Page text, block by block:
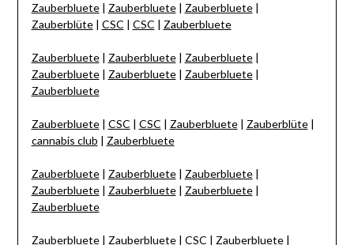
Zauberbluete| Zauberbluete| Zauberbluete|
Zauberblüte| CSC | CSC | Zauberbluete
Zauberbluete| Zauberbluete| Zauberbluete|
Zauberbluete| Zauberbluete| Zauberbluete|
Zauberbluete
Zauberbluete| CSC | CSC | Zauberbluete| Zauberblüte|
cannabis club | Zauberbluete
Zauberbluete| Zauberbluete| Zauberbluete|
Zauberbluete| Zauberbluete| Zauberbluete|
Zauberbluete
Zauberbluete| Zauberbluete| CSC | Zauberbluete|